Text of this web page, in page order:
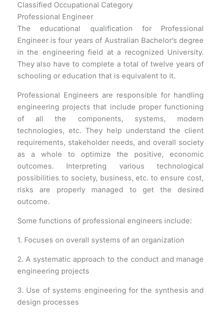
Classified Occupational Category
Professional Engineer
The educational qualification for Professional
Engineer is four years of Australian Bachelor’s degree
in the engineering field at a recognized University.
They also have to complete a total of twelve years of
schooling or education that is equivalent to it.
Professional Engineers are responsible for handling
engineering projects that include proper functioning
of all the components, systems, modern
technologies, etc. They help understand the client
requirements, stakeholder needs, and overall society
as a whole to optimize the positive, economic
outcomes. Interpreting various technological
possibilities to society, business, etc. to ensure cost,
risks are properly managed to get the desired
outcome.
Some functions of professional engineers include:
1. Focuses on overall systems of an organization
2. A systematic approach to the conduct and manage
engineering projects
3. Use of systems engineering for the synthesis and
design processes